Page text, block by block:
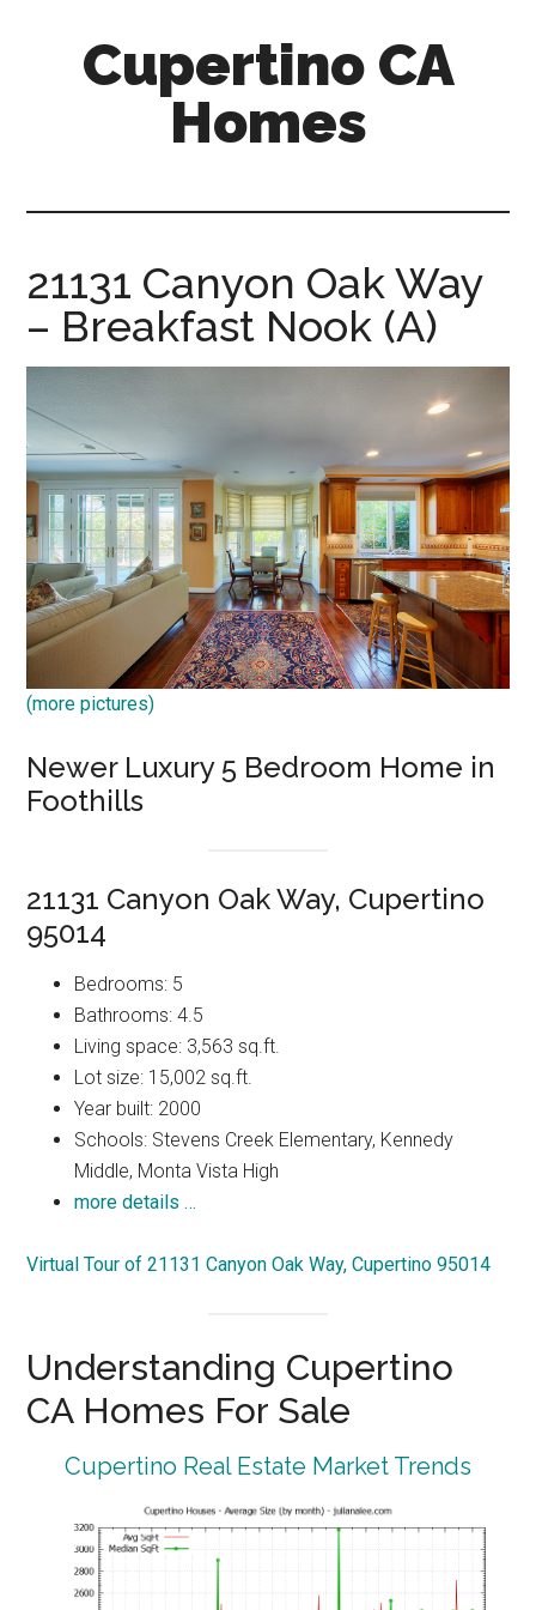
Cupertino CA
Homes
21131 Canyon Oak Way
– Breakfast Nook (A)
(more pictures)
Newer Luxury 5 Bedroom Home in
Foothills
21131 Canyon Oak Way, Cupertino
95014
Bedrooms: 5
Bathrooms: 4.5
Living space: 3,563 sq.ft.
Lot size: 15,002 sq.ft.
Year built: 2000
Schools: Stevens Creek Elementary, Kennedy
Middle, Monta Vista High
more details …
Virtual Tour of 21131 Canyon Oak Way, Cupertino 95014
Understanding Cupertino
CA Homes For Sale
Cupertino Real Estate Market Trends